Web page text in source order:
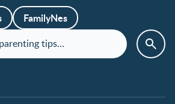
FamilyNes